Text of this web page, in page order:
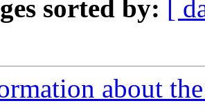
sorted by:
[
about